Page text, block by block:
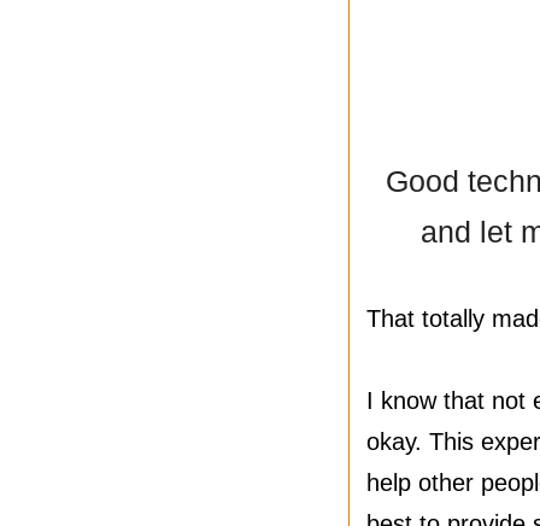
Good
and let
That totally
I know that not
okay. This
help other